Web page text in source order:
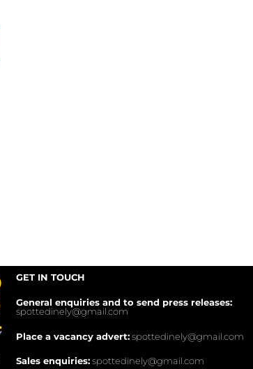
GET IN TOUCH
General enquiries and to send press releases:
spottedinely@gmail.com
Place a vacancy advert:spottedinely@gmail.com
Sales enquiries:spottedinely@gmail.com